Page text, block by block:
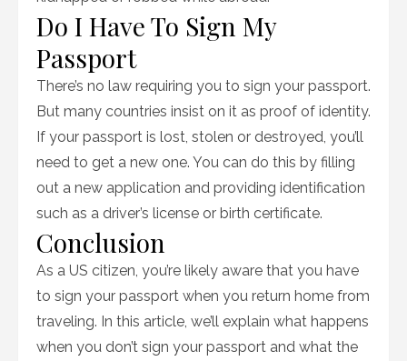
Do I Have To Sign My
Passport
There’s no law requiring you to sign your passport.
But many countries insist on it as proof of identity.
If your passport is lost, stolen or destroyed, you’ll
need to get a new one. You can do this by filling
out a new application and providing identification
such as a driver’s license or birth certificate.
Conclusion
As a US citizen, you’re likely aware that you have
to sign your passport when you return home from
traveling. In this article, we’ll explain what happens
when you don’t sign your passport and what the